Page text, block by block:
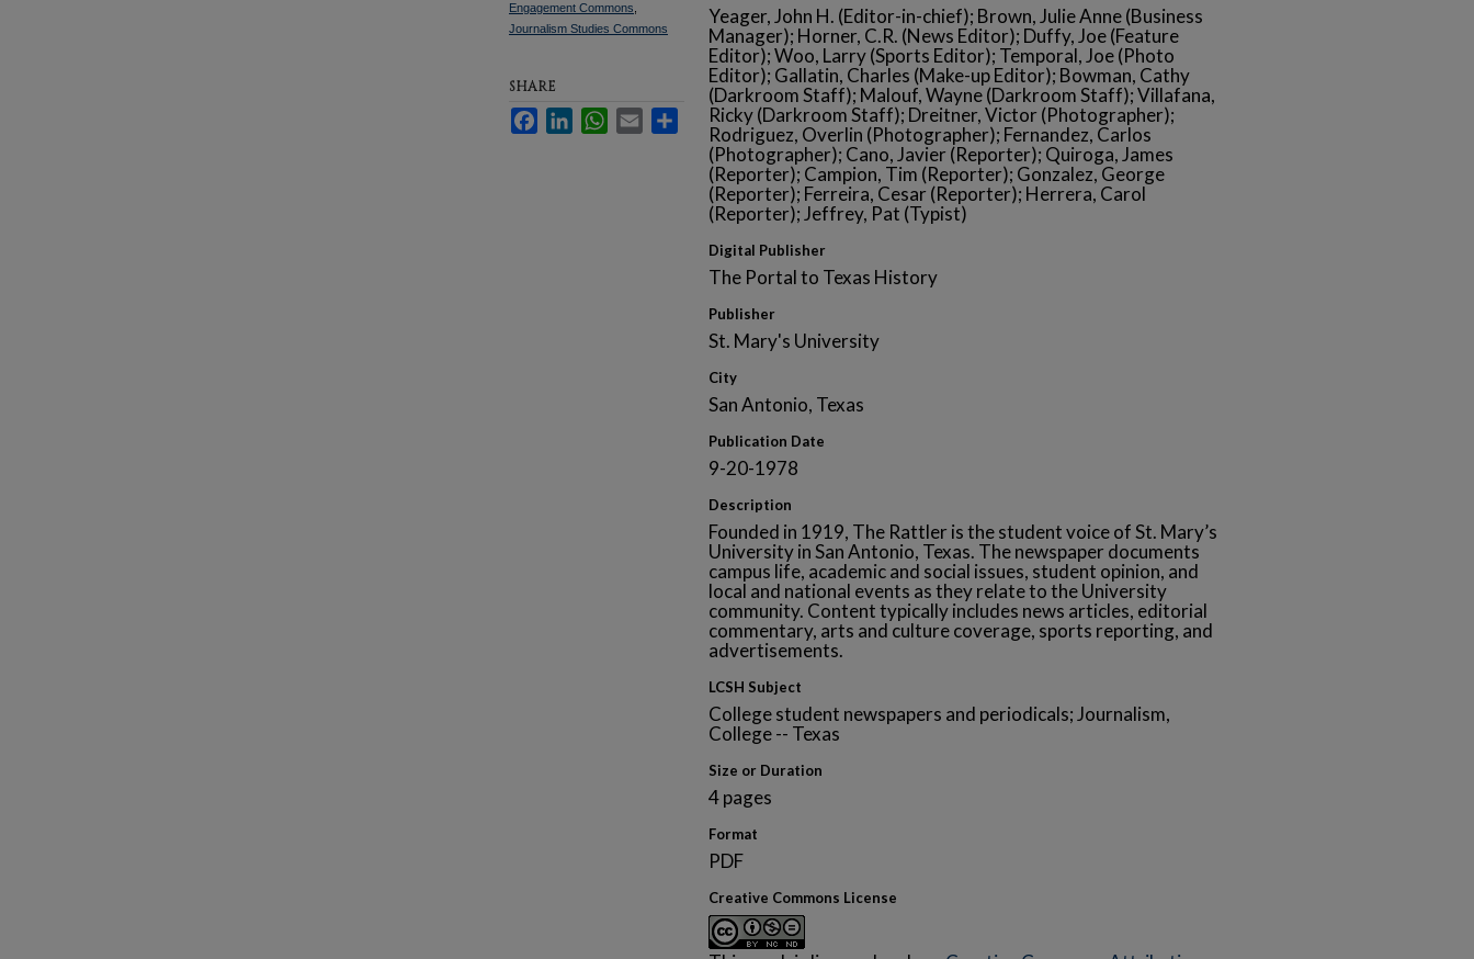
Yeager, John H. (Editor-in-chief); Brown, Julie Anne (Business
Manager); Horner, C.R. (News Editor); Duffy, Joe (Feature
Editor); Woo, Larry (Sports Editor); Temporal, Joe (Photo
Editor); Gallatin, Charles (Make-up Editor); Bowman, Cathy
(Darkroom Staff); Malouf, Wayne (Darkroom Staff); Villafana,
Ricky (Darkroom Staff); Dreitner, Victor (Photographer);
Rodriguez, Overlin (Photographer); Fernandez, Carlos
(Photographer); Cano, Javier (Reporter); Quiroga, James
(Reporter); Campion, Tim (Reporter); Gonzalez, George
(Reporter); Ferreira, Cesar (Reporter); Herrera, Carol
(Reporter); Jeffrey, Pat (Typist)
Digital Publisher
The Portal to Texas History
Publisher
St. Mary's University
City
San Antonio, Texas
Publication Date
9-20-1978
Description
Founded in 1919, The Rattler is the student voice of St. Mary’s
University in San Antonio, Texas. The newspaper documents
campus life, academic and social issues, student opinion, and
local and national events as they relate to the University
community. Content typically includes news articles, editorial
commentary, arts and culture coverage, sports reporting, and
advertisements.
LCSH Subject
College student newspapers and periodicals; Journalism,
College -- Texas
Size or Duration
4 pages
Format
PDF
Creative Commons License
Engagement Commons
Journalism Studies Commons
SHARE
Facebook
LinkedInWhatsApp
Email Share